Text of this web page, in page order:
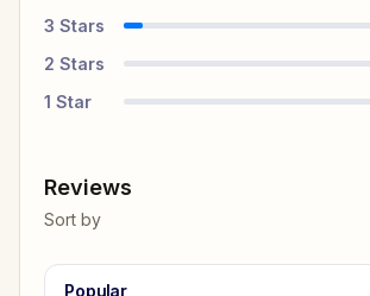
3 Stars
2 Stars
1 Star
Reviews
Sort by
Popular